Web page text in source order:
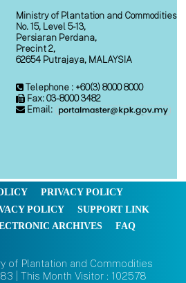
Ministry of Plantation and Commodities
No. 15, Level 5-13,
Persiaran Perdana,
Precint 2,
62654 Putrajaya, MALAYSIA
Telephone : +60(3) 8000 8000
Fax: 03-8000 3482
Email:
PRIVACY POLICY
POLICY
SUPPORT LINK
ARCHIVES FAQ
of Plantation and Commodities
| This Month Visitor : 102578